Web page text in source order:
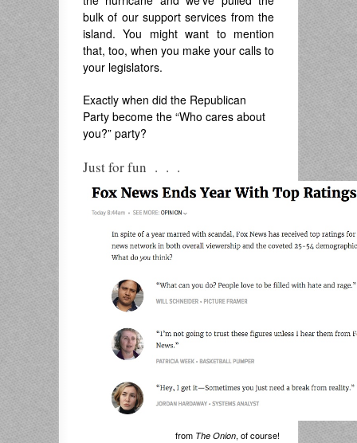
bulk of our support services from the
island. You might want to mention
that, too, when you make your calls to
your legislators.
Exactly when did the Republican
Party become the “Who cares about
you?” party?
Just for fun . . .
from The Onion, of course!